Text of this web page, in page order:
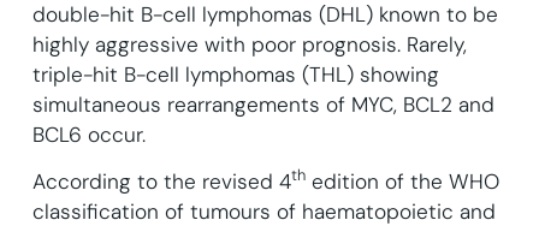
double-hit B-cell lymphomas (DHL) known to be
highly aggressive with poor prognosis. Rarely,
triple-hit B-cell lymphomas (THL) showing
simultaneous rearrangements of MYC, BCL2 and
BCL6 occur.
According to the revised 4thedition of the WHO
classification of tumours of haematopoietic and